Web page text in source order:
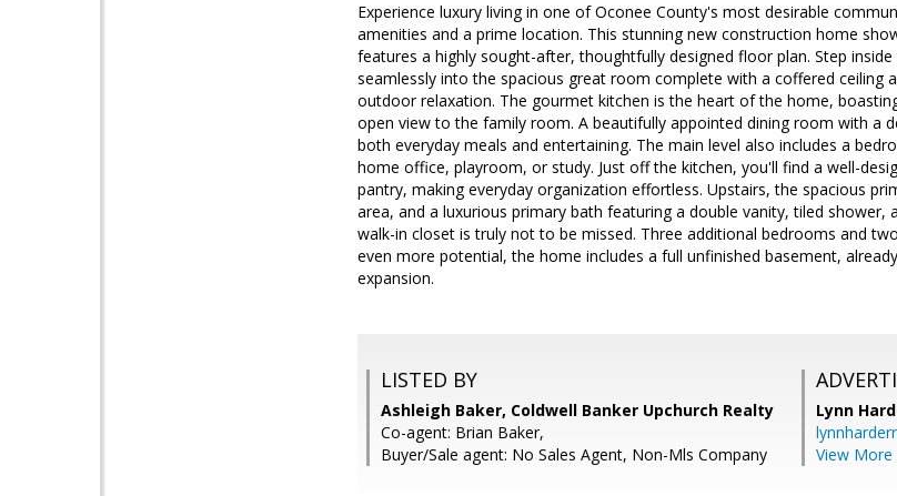
Experience luxury living in one of Oconee County's most desirable
amenities and a prime location. This stunning new construction home
features a highly sought-after, thoughtfully designed floor plan. Step
seamlessly into the spacious great room complete with a coffered ceiling
outdoor relaxation. The gourmet kitchen is the heart of the home,
open view to the family room. A beautifully appointed dining room with a
both everyday meals and entertaining. The main level also includes a
home office, playroom, or study. Just off the kitchen, you'll find a well-
pantry, making everyday organization effortless. Upstairs, the spacious
area, and a luxurious primary bath featuring a double vanity, tiled shower,
walk-in closet is truly not to be missed. Three additional bedrooms and
even more potential, the home includes a full unfinished basement,
expansion.
LISTED BY
Ashleigh Baker, Coldwell Banker Upchurch Realty
Co-agent: Brian Baker,
Buyer/Sale agent: No Sales Agent, Non-Mls Company
Lynn
View More